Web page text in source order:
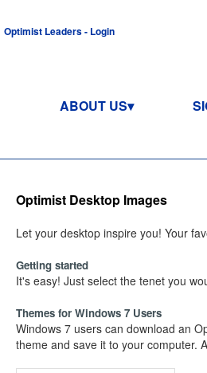
Optimist Leaders - Login
ABOUT US
Optimist Desktop Images
Let your desktop inspire you! Your
Getting started
It's easy! Just select the tenet you
Themes for Windows 7 Users
Windows 7 users can download an
theme and save it to your computer.